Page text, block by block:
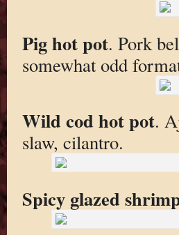
Pig hot pot. Pork
somewhat odd
Wild cod hot pot.
slaw, cilantro.
Spicy glazed